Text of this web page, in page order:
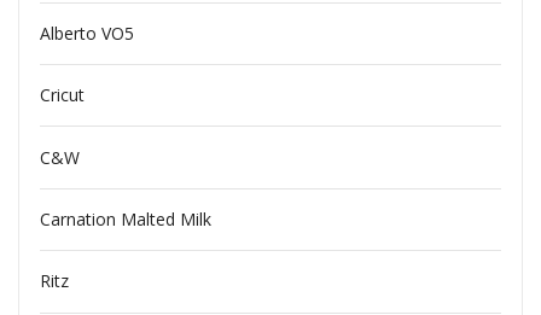
Alberto VO5
Cricut
C&W
Carnation Malted Milk
Ritz